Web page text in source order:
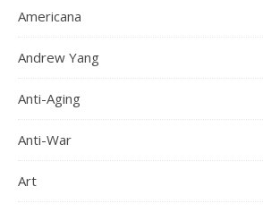
Americana
Andrew Yang
Anti-Aging
Anti-War
Art